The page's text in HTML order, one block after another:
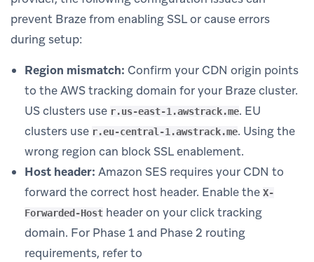
prevent Braze from enabling SSL or cause errors
during setup:
Region mismatch: Confirm your CDN origin points
to the AWS tracking domain for your Braze cluster.
US clusters use r.us-east-1.awstrack.me. EU
clusters use r.eu-central-1.awstrack.me. Using the
wrong region can block SSL enablement.
Host header: Amazon SES requires your CDN to
forward the correct host header. Enable the X-
Forwarded-Host header on your click tracking
domain. For Phase 1 and Phase 2 routing
requirements, refer to